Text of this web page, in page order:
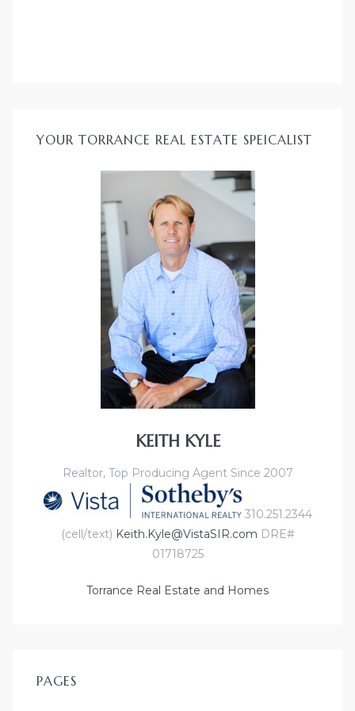
YOUR TORRANCE REAL ESTATE SPEICALIST
KEITH KYLE
Realtor, Top Producing Agent Since 2007
310.251.2344
(cell/text) Keith.Kyle@VistaSIR.com DRE#
01718725
Torrance Real Estate and Homes
PAGES